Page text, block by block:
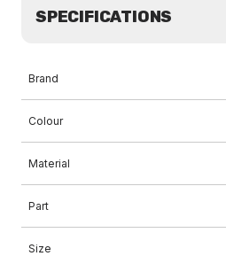
SPECIFICATIONS
Brand
Colour
Material
Part
Size